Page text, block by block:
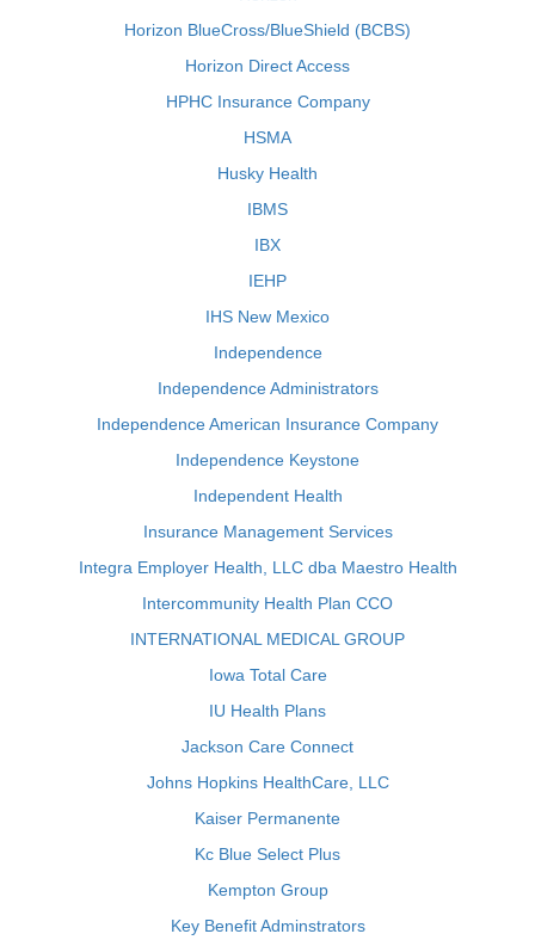
Horizon BlueCross/BlueShield (BCBS)
Horizon Direct Access
HPHC Insurance Company
HSMA
Husky Health
IBMS
IBX
IEHP
IHS New Mexico
Independence
Independence Administrators
Independence American Insurance Company
Independence Keystone
Independent Health
Insurance Management Services
Integra Employer Health, LLC dba Maestro Health
Intercommunity Health Plan CCO
INTERNATIONAL MEDICAL GROUP
Iowa Total Care
IU Health Plans
Jackson Care Connect
Johns Hopkins HealthCare, LLC
Kaiser Permanente
Kc Blue Select Plus
Kempton Group
Key Benefit Adminstrators